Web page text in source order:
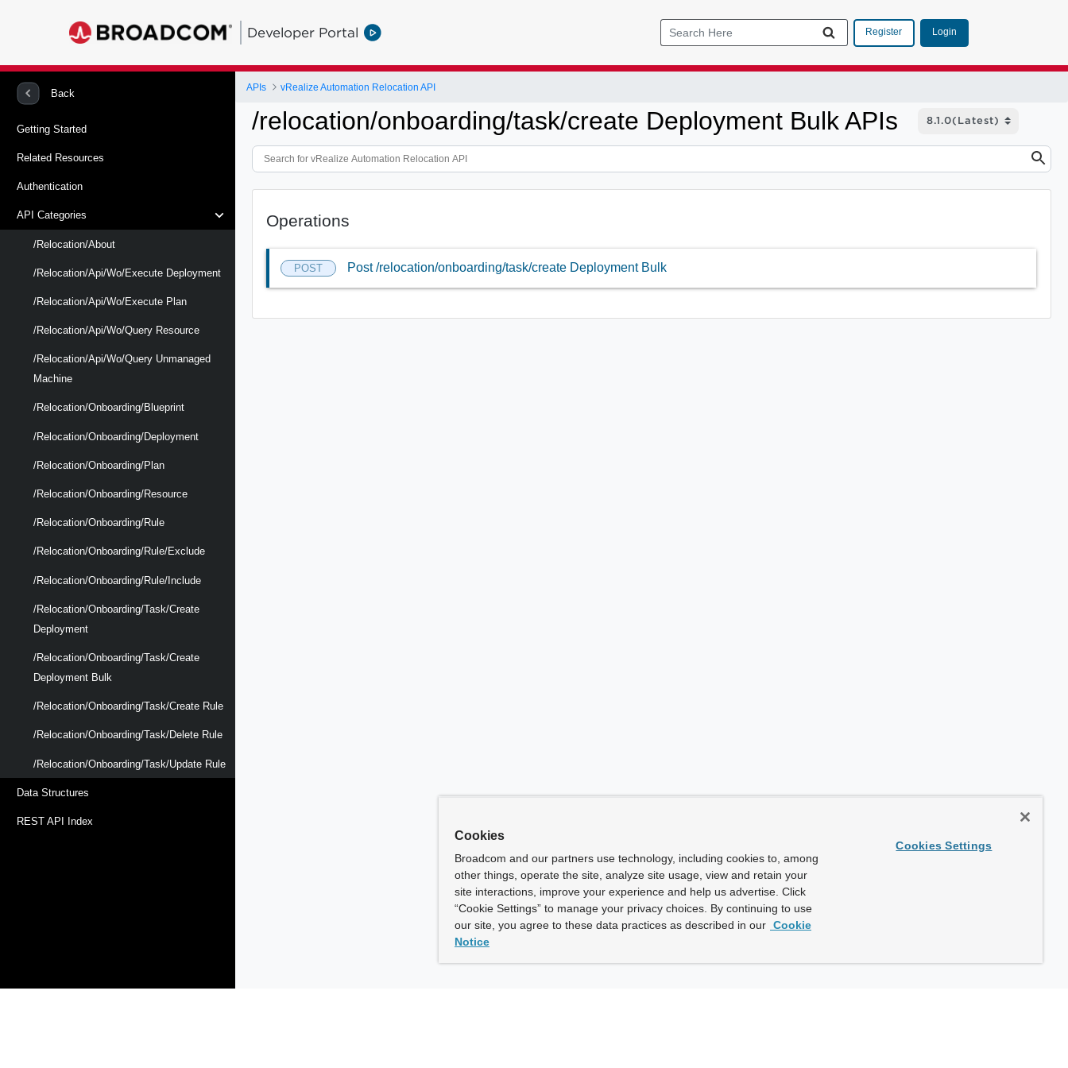
Developer Portal Register Login
Back
Getting Started
Related Resources
Authentication
API Categories
/relocation/about
/relocation/api/wo/execute Deployment
/relocation/api/wo/execute Plan
/relocation/api/wo/query Resource
/relocation/api/wo/query Unmanaged
Machine
/relocation/onboarding/blueprint
/relocation/onboarding/deployment
/relocation/onboarding/plan
/relocation/onboarding/resource
/relocation/onboarding/rule
/relocation/onboarding/rule/exclude
/relocation/onboarding/rule/include
/relocation/onboarding/task/create
Deployment
/relocation/onboarding/task/create
Deployment Bulk
/relocation/onboarding/task/create Rule
/relocation/onboarding/task/delete Rule
/relocation/onboarding/task/update Rule
Data Structures
REST API Index
APIs vRealize Automation Relocation API
/relocation/onboarding/task/create Deployment Bulk APIs
Operations
POST Post /relocation/onboarding/task/create Deployment Bulk
Cookies
Broadcom and our partners use technology, including cookies to, among
other things, operate the site, analyze site usage, view and retain your
site interactions, improve your experience and help us advertise. Click
“Cookie Settings” to manage your privacy choices. By continuing to use
our site, you agree to these data practices as described in our Cookie
Notice
Cookies Settings